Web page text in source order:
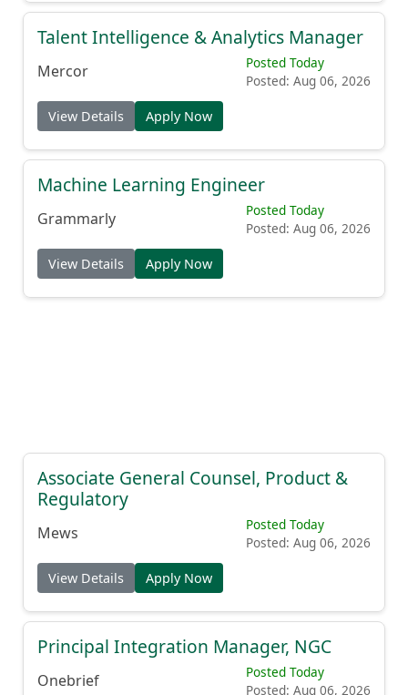
Talent Intelligence & Analytics Manager
Mercor
Posted Today
Posted: Aug 06, 2026
View Details Apply Now
Machine Learning Engineer
Grammarly
Posted Today
Posted: Aug 06, 2026
View Details Apply Now
Associate General Counsel, Product &
Regulatory
Mews
Posted Today
Posted: Aug 06, 2026
View Details Apply Now
Principal Integration Manager, NGC
Onebrief
Posted Today
Posted: Aug 06, 2026